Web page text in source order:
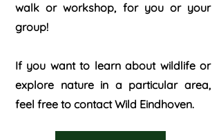
walk or workshop, for you or your
group!
If you want to learn about wildlife or
explore nature in a particular area,
feel free to contact Wild Eindhoven.